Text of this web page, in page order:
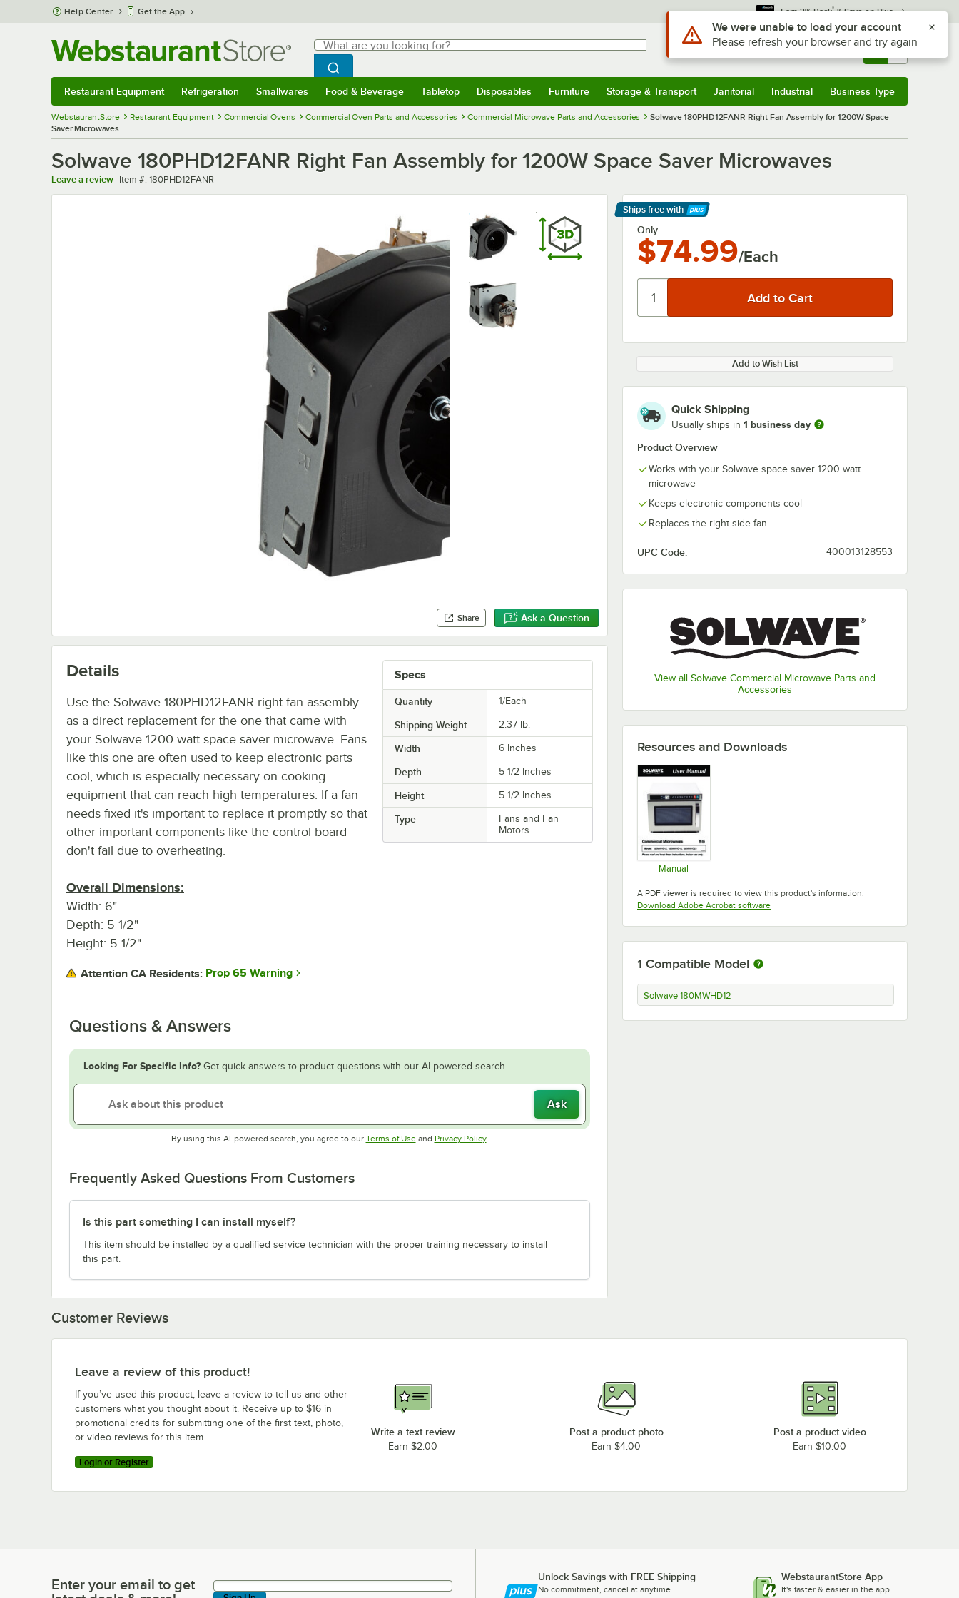
Skip to main content
Help Center Get the App Earn 3% Back* & Save on Plus
Search
What are you looking for?
Begin typing for results.
Search WebstaurantStore
Sign In Returns & 0
Restaurant Equipment Refrigeration Smallwares Food & Beverage Tabletop Disposables Furniture Storage & Transport Janitorial Industrial Business Type
WebstaurantStore Restaurant Equipment Commercial Ovens Commercial Oven Parts and Accessories Commercial Microwave Parts and Accessories
Solwave 180PHD12FANR Right Fan Assembly for 1200W Space
Saver Microwaves
Solwave 180PHD12FANR Right Fan Assembly for 1200W Space Saver Microwaves
Leave a review Item number
Item #: 180PHD12FANR
Share Ask a Question
Ships free with
Learn More
Only
$74.99/Each
Add to Wish List
Quick Shipping
Usually ships in 1 business day
Product Overview
Works with your Solwave space saver 1200 watt
microwave
Keeps electronic components cool
Replaces the right side fan
UPC Code: 400013128553
View all Solwave Commercial Microwave Parts and
Accessories
Specs
Quantity 1/Each
Shipping Weight 2.37 lb.
Width 6 Inches
Depth 5 1/2 Inches
Height 5 1/2 Inches
Type
Fans and Fan
Motors
Details
Use the Solwave 180PHD12FANR right fan assembly
as a direct replacement for the one that came with
your Solwave 1200 watt space saver microwave. Fans
like this one are often used to keep electronic parts
cool, which is especially necessary on cooking
equipment that can reach high temperatures. If a fan
needs fixed it's important to replace it promptly so that
other important components like the control board
don't fail due to overheating.
Overall Dimensions:
Width: 6"
Depth: 5 1/2"
Height: 5 1/2"
Attention CA Residents: Prop 65 Warning
Questions & Answers
Looking For Specific Info? Get quick answers to product questions with our AI-powered search.
Ask
By using this AI-powered search, you agree to our Terms of UseOpens in new tab
and Privacy PolicyOpens in new tab
.
Frequently Asked Questions From Customers
Is this part something I can install myself?
This item should be installed by a qualified service technician with the proper training necessary to install
this part.
Resources and Downloads
Manual
A PDF viewer is required to view this product's information.
Download Adobe Acrobat softwareOpens in new tab
1 Compatible Model
Solwave 180MWHD12
Customer Reviews
Leave a review of this product!
If you’ve used this product, leave a review to tell us and other
customers what you thought about it. Receive up to $16 in
promotional credits for submitting one of the first text, photo,
or video reviews for this item.
Login or Register
Write a text review
Earn $2.00
Post a product photo
Earn $4.00
Post a product video
Earn $10.00
Enter your email to get latest deals & more!
Enter your email to get
Unlock Savings with FREE Shipping
No commitment, cancel at anytime.
WebstaurantStore App
It's faster & easier in the app.
Use Alt or Option plus Z to reach the notifications list
We were unable to load your account
Please refresh your browser and try again